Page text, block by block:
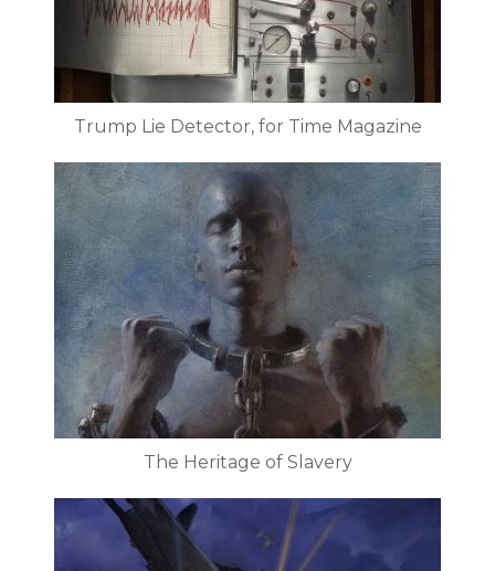
Trump Lie Detector, for Time Magazine
The Heritage of Slavery